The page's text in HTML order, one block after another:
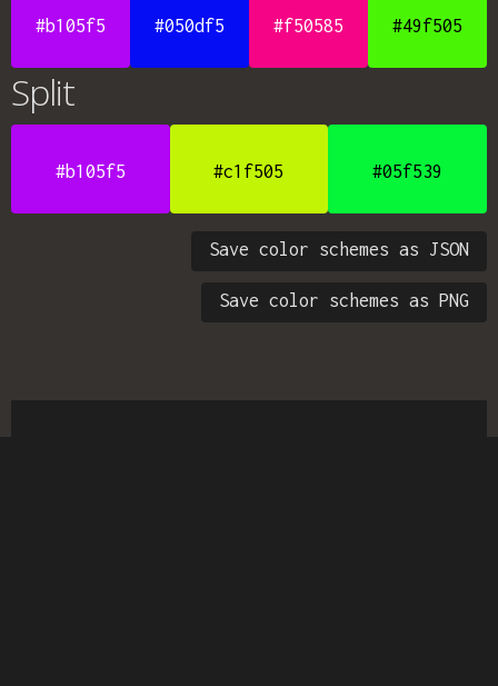
#b105f5 #050df5 #f50585 #49f505
Split
#b105f5 #c1f505 #05f539
Save color schemes as JSON
Save color schemes as PNG